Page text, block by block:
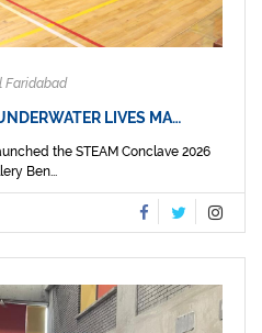
Faridabad
LIVES MA…
the STEAM Conclave 2026
Ben...